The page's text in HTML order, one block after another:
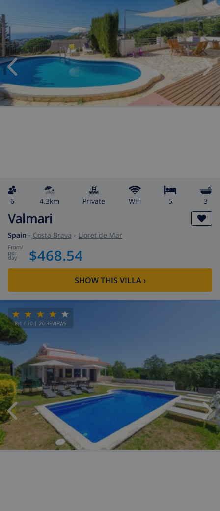
6 4.3km private wifi 5 3
Valmari
Spain - Costa Brava - Lloret de Mar
from/
per
day $468.54
SHOW THIS VILLA›
8.1 / 10 | 20 REVIEWS